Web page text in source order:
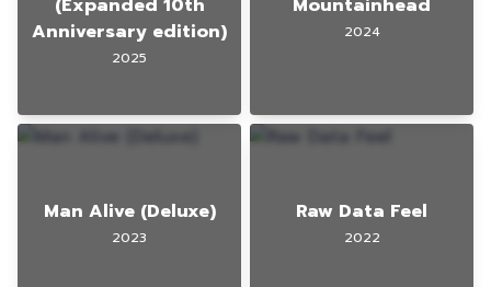
Anniversary edition)
2025
2024
Man Alive (Deluxe)
2023
Raw Data Feel
2022